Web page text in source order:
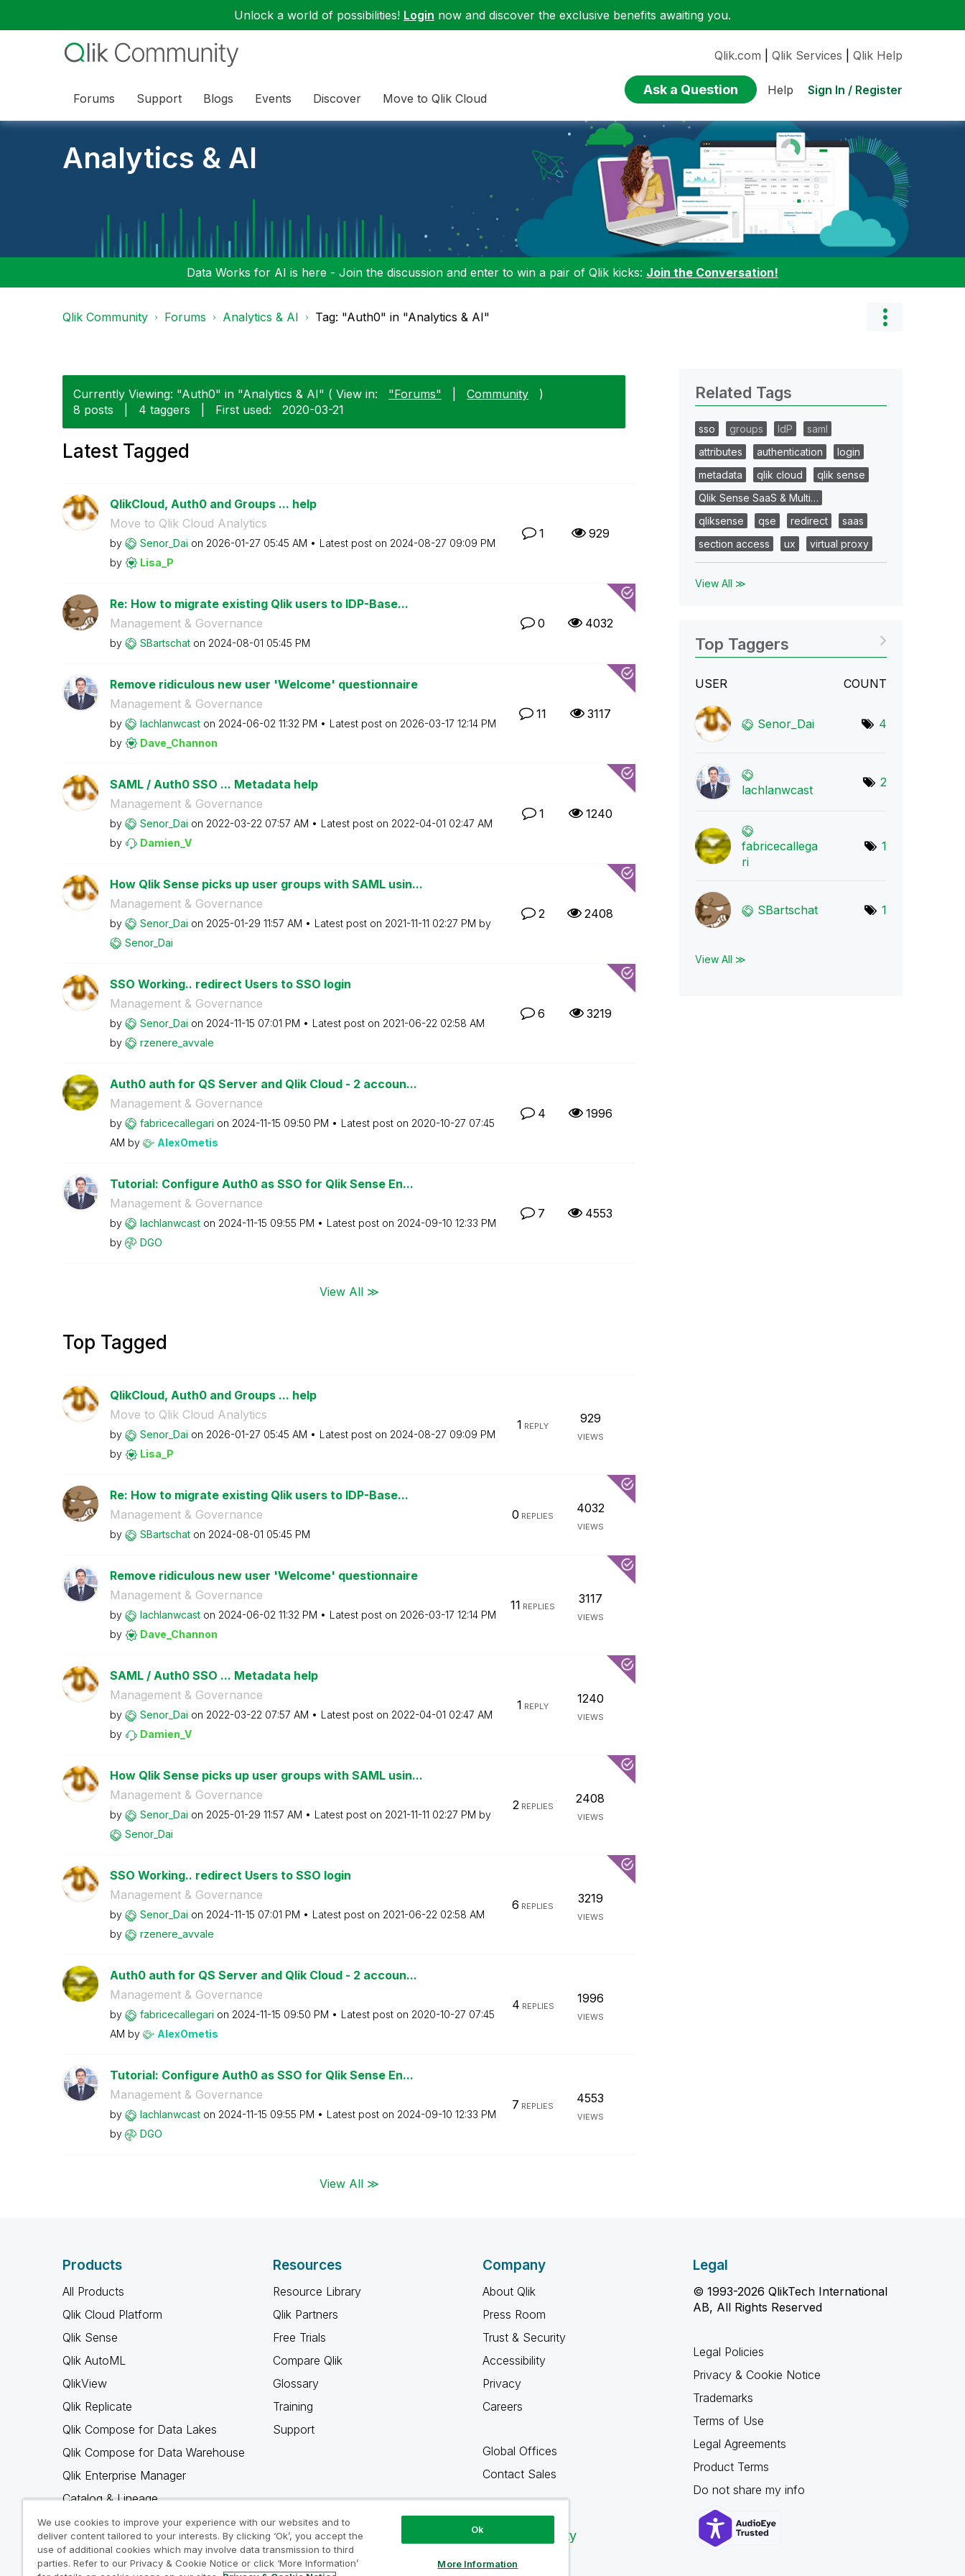
Unlock a world of possibilities! Login now and discover the exclusive benefits awaiting you.
Forums Support Blogs Events Discover Move to Qlik Cloud
Qlik.com Qlik Services Qlik Help
Ask a Question Help Sign In / Register
Analytics & AI
Data Works for AI is here - Join the discussion and enter to win a pair of Qlik kicks: Join the Conversation!
Qlik Community Forums Analytics & AI Tag: "Auth0" in "Analytics & AI"
Currently Viewing: "Auth0" in "Analytics & AI" ( View in: "Forums" Community
)
8 posts
4 taggers First used: ‎2020-03-21
Latest Tagged
QlikCloud, Auth0 and Groups ... help
Move to Qlik Cloud Analytics
by Senor_Dai on ‎2026-01-27 05:45 AM Latest post on ‎2024-08-27 09:09 PM
by
Lisa_P
1 929
Re: How to migrate existing Qlik users to IDP-Base...
Management & Governance
by SBartschat on ‎2024-08-01 05:45 PM
0 4032
Remove ridiculous new user 'Welcome' questionnaire
Management & Governance
by lachlanwcast on ‎2024-06-02 11:32 PM Latest post on ‎2026-03-17 12:14 PM
by
Dave_Channon
11 3117
SAML / Auth0 SSO ... Metadata help
Management & Governance
by Senor_Dai on ‎2022-03-22 07:57 AM Latest post on ‎2022-04-01 02:47 AM
by
Damien_V
1 1240
How Qlik Sense picks up user groups with SAML usin...
Management & Governance
by Senor_Dai on ‎2025-01-29 11:57 AM Latest post on ‎2021-11-11 02:27 PM by
Senor_Dai
2 2408
SSO Working.. redirect Users to SSO login
Management & Governance
by Senor_Dai on ‎2024-11-15 07:01 PM Latest post on ‎2021-06-22 02:58 AM
by
rzenere_avvale
6 3219
Auth0 auth for QS Server and Qlik Cloud - 2 accoun...
Management & Governance
by fabricecallegari on ‎2024-11-15 09:50 PM Latest post on ‎2020-10-27 07:45
AM by AlexOmetis
4 1996
Tutorial: Configure Auth0 as SSO for Qlik Sense En...
Management & Governance
by lachlanwcast on ‎2024-11-15 09:55 PM Latest post on ‎2024-09-10 12:33 PM
by
DGO
7 4553
View All ≫
Top Tagged
QlikCloud, Auth0 and Groups ... help
Move to Qlik Cloud Analytics
by Senor_Dai on ‎2026-01-27 05:45 AM Latest post on ‎2024-08-27 09:09 PM
by
Lisa_P
1 REPLY
929
VIEWS
Re: How to migrate existing Qlik users to IDP-Base...
Management & Governance
by SBartschat on ‎2024-08-01 05:45 PM
0 REPLIES
4032
VIEWS
Remove ridiculous new user 'Welcome' questionnaire
Management & Governance
by lachlanwcast on ‎2024-06-02 11:32 PM Latest post on ‎2026-03-17 12:14 PM
by
Dave_Channon
11 REPLIES
3117
VIEWS
SAML / Auth0 SSO ... Metadata help
Management & Governance
by Senor_Dai on ‎2022-03-22 07:57 AM Latest post on ‎2022-04-01 02:47 AM
by
Damien_V
1 REPLY
1240
VIEWS
How Qlik Sense picks up user groups with SAML usin...
Management & Governance
by Senor_Dai on ‎2025-01-29 11:57 AM Latest post on ‎2021-11-11 02:27 PM by
Senor_Dai
2REPLIES
2408
VIEWS
SSO Working.. redirect Users to SSO login
Management & Governance
by Senor_Dai on ‎2024-11-15 07:01 PM Latest post on ‎2021-06-22 02:58 AM
by
rzenere_avvale
6 REPLIES
3219
VIEWS
Auth0 auth for QS Server and Qlik Cloud - 2 accoun...
Management & Governance
by fabricecallegari on ‎2024-11-15 09:50 PM Latest post on ‎2020-10-27 07:45
AM by AlexOmetis
4 REPLIES
1996
VIEWS
Tutorial: Configure Auth0 as SSO for Qlik Sense En...
Management & Governance
by lachlanwcast on ‎2024-11-15 09:55 PM Latest post on ‎2024-09-10 12:33 PM
by
DGO
7 REPLIES
4553
VIEWS
View All ≫
Related Tags
sso groups IdP
saml
attributes
authentication
login
metadata
qlik cloud
qlik sense
Qlik Sense SaaS & Multi…
qliksense
qse redirect
saas
section access
ux virtual proxy
View All ≫
Top Taggers
USER COUNT
Senor_Dai 4
lachlanwcast
2
fabricecallega
ri
1
SBartschat 1
View All ≫
Products
All Products
Qlik Cloud Platform
Qlik Sense
Qlik AutoML
QlikView
Qlik Replicate
Qlik Compose for Data Lakes
Qlik Compose for Data Warehouse
Qlik Enterprise Manager
Catalog & Lineage
Qlik Gold Client
Why Qlik
Resources
Resource Library
Qlik Partners
Free Trials
Compare Qlik
Glossary
Training
Support
Company
About Qlik
Press Room
Trust & Security
Accessibility
Privacy
Careers
Global Offices
Contact Sales
Qlik Community
Legal
© 1993-2026 QlikTech International
AB, All Rights Reserved
Legal Policies
Privacy & Cookie Notice
Trademarks
Terms of Use
Legal Agreements
Product Terms
Do not share my info
We use cookies to improve your experience with our websites and to
deliver content tailored to your interests. By clicking ‘Ok’, you accept the
use of additional cookies which may involve data transmission to third
parties. Refer to our Privacy & Cookie Notice or click ‘More Information’
Ok
More Information